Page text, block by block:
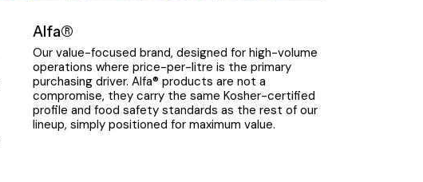
Alfa®
Our value-focused brand, designed for high-volume
operations where price-per-litre is the primary
purchasing driver. Alfa® products are not a
compromise, they carry the same Kosher-certified
profile and food safety standards as the rest of our
lineup, simply positioned for maximum value.